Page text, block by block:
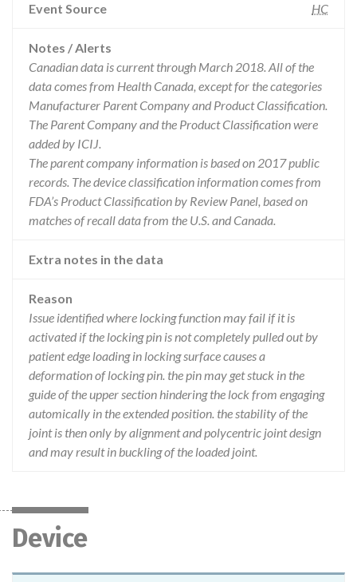
Event Source HC
Notes / Alerts
Canadian data is current through March 2018. All of the
data comes from Health Canada, except for the categories
Manufacturer Parent Company and Product Classification.
The Parent Company and the Product Classification were
added by ICIJ.
The parent company information is based on 2017 public
records. The device classification information comes from
FDA’s Product Classification by Review Panel, based on
matches of recall data from the U.S. and Canada.
Extra notes in the data
Reason
Issue identified where locking function may fail if it is
activated if the locking pin is not completely pulled out by
patient edge loading in locking surface causes a
deformation of locking pin. the pin may get stuck in the
guide of the upper section hindering the lock from engaging
automically in the extended position. the stability of the
joint is then only by alignment and polycentric joint design
and may result in buckling of the loaded joint.
Device